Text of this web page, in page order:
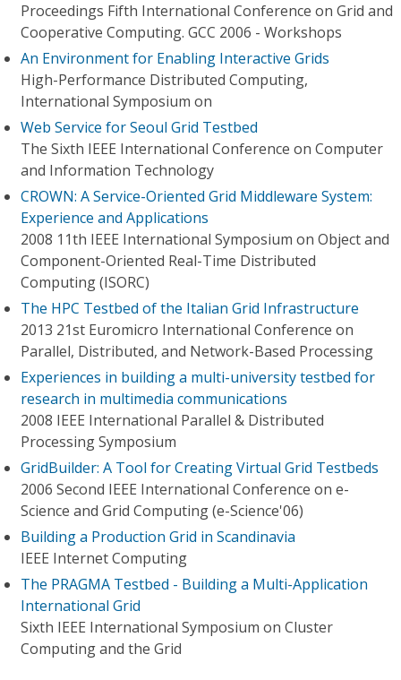
Proceedings Fifth International Conference on Grid and
Cooperative Computing. GCC 2006 - Workshops
An Environment for Enabling Interactive Grids
High-Performance Distributed Computing,
International Symposium on
Web Service for Seoul Grid Testbed
The Sixth IEEE International Conference on Computer
and Information Technology
CROWN: A Service-Oriented Grid Middleware System:
Experience and Applications
2008 11th IEEE International Symposium on Object and
Component-Oriented Real-Time Distributed
Computing (ISORC)
The HPC Testbed of the Italian Grid Infrastructure
2013 21st Euromicro International Conference on
Parallel, Distributed, and Network-Based Processing
Experiences in building a multi-university testbed for
research in multimedia communications
2008 IEEE International Parallel & Distributed
Processing Symposium
GridBuilder: A Tool for Creating Virtual Grid Testbeds
2006 Second IEEE International Conference on e-
Science and Grid Computing (e-Science'06)
Building a Production Grid in Scandinavia
IEEE Internet Computing
The PRAGMA Testbed - Building a Multi-Application
International Grid
Sixth IEEE International Symposium on Cluster
Computing and the Grid